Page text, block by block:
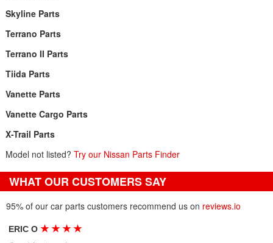
Skyline Parts
Terrano Parts
Terrano II Parts
Tiida Parts
Vanette Parts
Vanette Cargo Parts
X-Trail Parts
Model not listed? Try our Nissan Parts Finder
WHAT OUR CUSTOMERS SAY
95% of our car parts customers recommend us on reviews.io
ERIC O★ ★ ★ ★